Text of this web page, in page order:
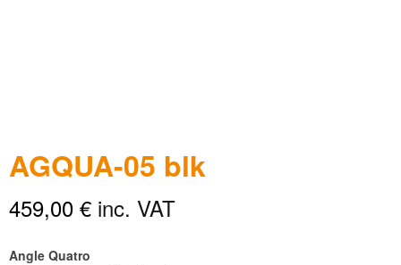
AGQUA-05 blk
459,00 € inc. VAT
Angle Quatro